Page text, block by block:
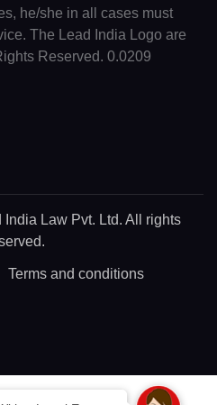
he/she in all cases must
The Lead India Logo are
Reserved. 0.0209
Law Pvt. Ltd. All rights
Terms and conditions